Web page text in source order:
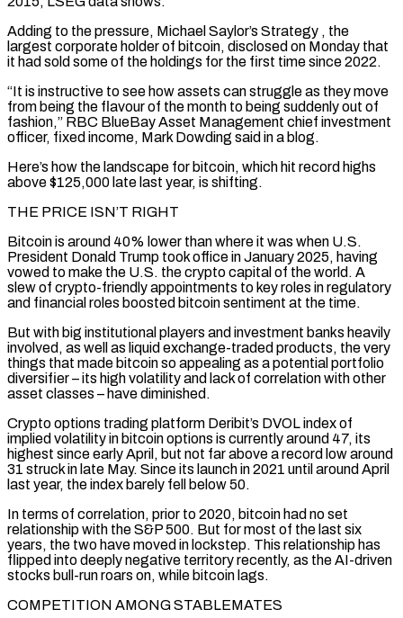
Adding to the pressure, Michael Saylor’s Strategy , the
largest corporate holder of bitcoin, disclosed on Monday that
it had sold some of the holdings for the first time since 2022.
“It is instructive to see how assets can struggle as they move
from being the flavour of the month to being suddenly out of
fashion,” RBC BlueBay Asset Management chief investment
officer, fixed income, Mark Dowding said in a blog.
Here’s how the landscape for bitcoin, which hit ‌record highs ​
above $125,000 late last year, is shifting.
THE PRICE ISN’T RIGHT
Bitcoin is around 40% lower than where it ⁠was when U.S.
President Donald Trump took office ⁠in January 2025, having
vowed to make the U.S. the crypto capital of the world. A
slew of crypto-friendly appointments to key roles in regulatory
and financial roles boosted bitcoin sentiment at the time.
But with big institutional players and investment banks heavily
involved, as well as liquid exchange-traded products, the very
things that made bitcoin so appealing as a potential portfolio
diversifier – its high volatility and lack of correlation ​with other
asset classes – have diminished.
Crypto options trading platform Deribit’s DVOL index of
implied volatility in bitcoin options is currently around 47, its
highest since early April, but not far above a record low around
31 struck in late May. Since its launch in 2021 until around April
⁠last year, the index barely fell below 50.
In terms of correlation, prior to 2020, ⁠bitcoin had no set
relationship with the S&P 500. But for most of the last six
years, the ​two have moved in lockstep. This relationship has
flipped into deeply negative territory recently, as the AI-driven
stocks bull-run roars on, while bitcoin lags.
COMPETITION AMONG STABLEMATES